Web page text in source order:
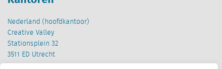
Nederland (hoofdkantoor)
Creative Valley
Stationsplein 32
3511 ED Utrecht